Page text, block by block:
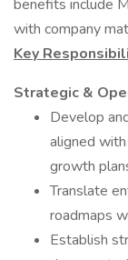
benefits include
with company
Key
Strategic &
Develop
aligned
growth
Translate
roadmaps
Establish